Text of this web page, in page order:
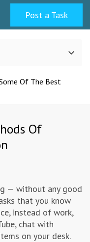
Post a Task
Of The Best
Of
— without any good
that you know
instead of work,
chat with
on your desk.